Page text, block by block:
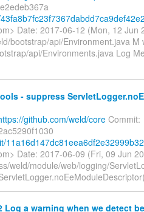
Date: 2017-06-12 (Mon, 12 Jun
bootstrap/api/Environment.java M
api/Environments.java Log
- suppress
github.com/weld/core Commit:
Date: 2017-06-09 (Fri, 09 Jun
weld/module/web/logging/
Log a warning when we detect